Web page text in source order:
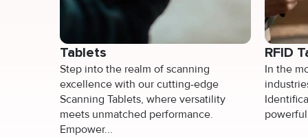
Tablets
Step into the realm of scanning
excellence with our cutting-edge
Scanning Tablets, where versatility
meets unmatched performance.
Empower...
RFID
In the